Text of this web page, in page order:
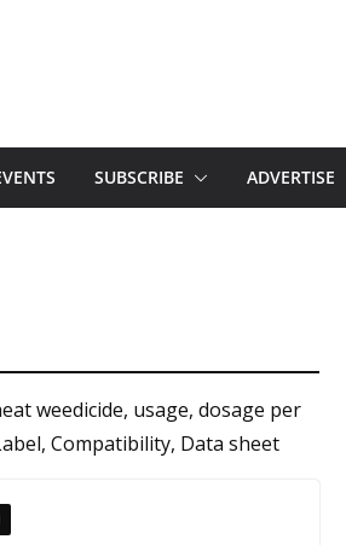
SUBSCRIBE ADVERTISE
weedicide, usage, dosage per
Compatibility, Data sheet